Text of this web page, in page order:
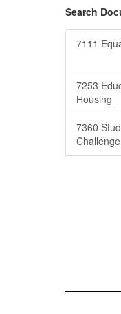
Search
7111
7253
Housing
7360
Challenge